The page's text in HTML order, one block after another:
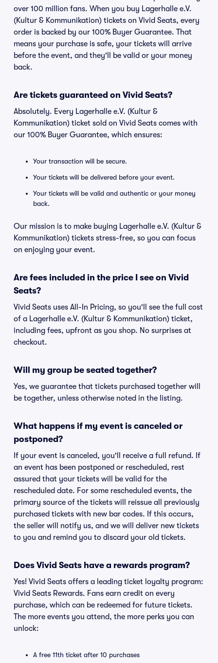
over 100 million fans. When you buy Lagerhalle e.V.
(Kultur & Kommunikation) tickets on Vivid Seats, every
order is backed by our 100% Buyer Guarantee. That
means your purchase is safe, your tickets will arrive
before the event, and they'll be valid or your money
back.
Are tickets guaranteed on Vivid Seats?
Absolutely. Every Lagerhalle e.V. (Kultur &
Kommunikation) ticket sold on Vivid Seats comes with
our 100% Buyer Guarantee, which ensures:
Your transaction will be secure.
Your tickets will be delivered before your event.
Your tickets will be valid and authentic or your money
back.
Our mission is to make buying Lagerhalle e.V. (Kultur &
Kommunikation) tickets stress-free, so you can focus
on enjoying your event.
Are fees included in the price I see on Vivid
Seats?
Vivid Seats uses All-In Pricing, so you'll see the full cost
of a Lagerhalle e.V. (Kultur & Kommunikation) ticket,
including fees, upfront as you shop. No surprises at
checkout.
Will my group be seated together?
Yes, we guarantee that tickets purchased together will
be together, unless otherwise noted in the listing.
What happens if my event is canceled or
postponed?
If your event is canceled, you'll receive a full refund. If
an event has been postponed or rescheduled, rest
assured that your tickets will be valid for the
rescheduled date. For some rescheduled events, the
primary source of the tickets will reissue all previously
purchased tickets with new bar codes. If this occurs,
the seller will notify us, and we will deliver new tickets
to you and remind you to discard your old tickets.
Does Vivid Seats have a rewards program?
Yes! Vivid Seats offers a leading ticket loyalty program:
Vivid Seats Rewards. Fans earn credit on every
purchase, which can be redeemed for future tickets.
The more events you attend, the more perks you can
unlock:
A free 11th ticket after 10 purchases